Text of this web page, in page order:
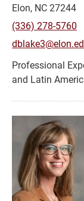
Elon, NC 27244
(336) 278-5760
and Latin